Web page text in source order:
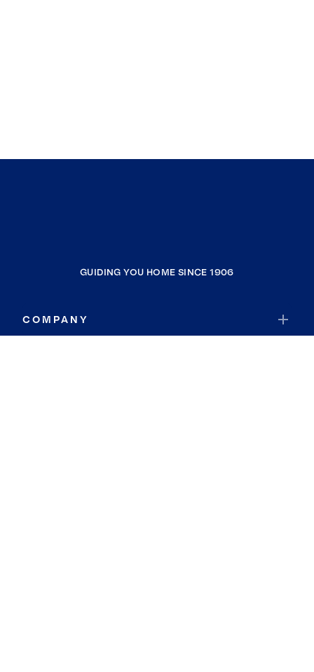
GUIDING YOU HOME SINCE 1906
COMPANY